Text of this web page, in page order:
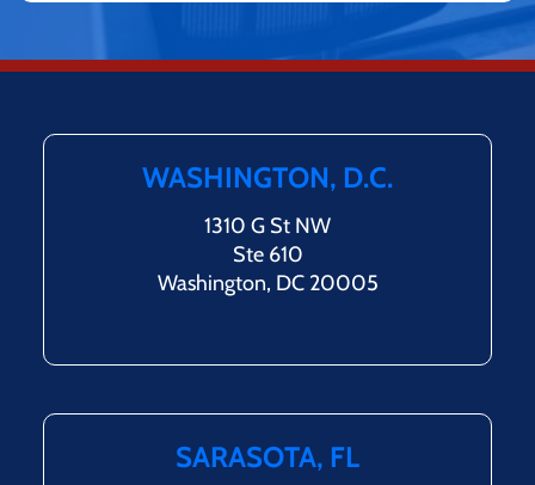
WASHINGTON, D.C.
1310 G St NW
Ste 610
Washington, DC 20005
SARASOTA, FL